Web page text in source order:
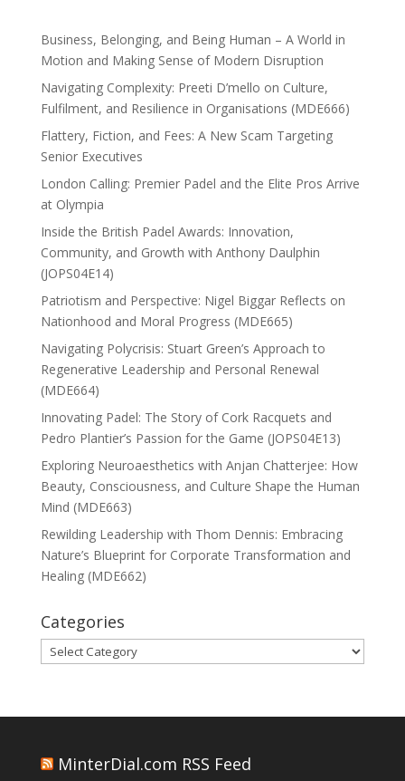
Business, Belonging, and Being Human – A World in
Motion and Making Sense of Modern Disruption
Navigating Complexity: Preeti D’mello on Culture,
Fulfilment, and Resilience in Organisations (MDE666)
Flattery, Fiction, and Fees: A New Scam Targeting
Senior Executives
London Calling: Premier Padel and the Elite Pros Arrive
at Olympia
Inside the British Padel Awards: Innovation,
Community, and Growth with Anthony Daulphin
(JOPS04E14)
Patriotism and Perspective: Nigel Biggar Reflects on
Nationhood and Moral Progress (MDE665)
Navigating Polycrisis: Stuart Green’s Approach to
Regenerative Leadership and Personal Renewal
(MDE664)
Innovating Padel: The Story of Cork Racquets and
Pedro Plantier’s Passion for the Game (JOPS04E13)
Exploring Neuroaesthetics with Anjan Chatterjee: How
Beauty, Consciousness, and Culture Shape the Human
Mind (MDE663)
Rewilding Leadership with Thom Dennis: Embracing
Nature’s Blueprint for Corporate Transformation and
Healing (MDE662)
Categories
Categories
MinterDial.com RSS Feed